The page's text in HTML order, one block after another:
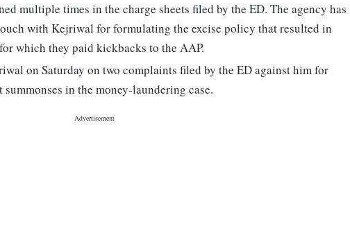
multiple times in the charge sheets filed by the ED. The agency has
with Kejriwal for formulating the excise policy that resulted in
which they paid kickbacks to the AAP.
on Saturday on two complaints filed by the ED against him for
in the money-laundering case.